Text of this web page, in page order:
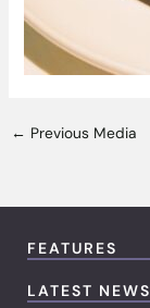
← Previous Media
FEATURES
LATEST NEWS